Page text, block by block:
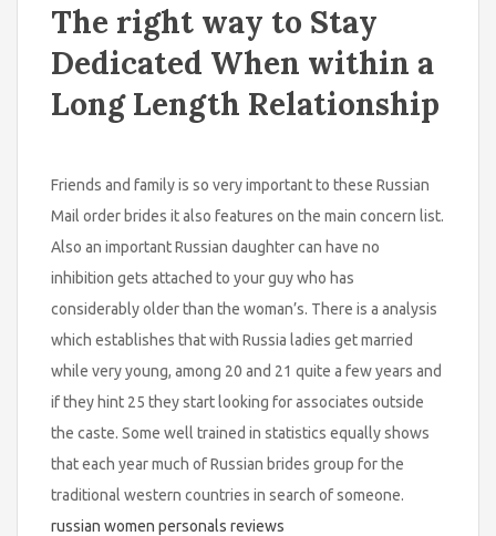
The right way to Stay
Dedicated When within a
Long Length Relationship
Friends and family is so very important to these Russian
Mail order brides it also features on the main concern list.
Also an important Russian daughter can have no
inhibition gets attached to your guy who has
considerably older than the woman’s. There is a analysis
which establishes that with Russia ladies get married
while very young, among 20 and 21 quite a few years and
if they hint 25 they start looking for associates outside
the caste. Some well trained in statistics equally shows
that each year much of Russian brides group for the
traditional western countries in search of someone.
russian women personals reviews